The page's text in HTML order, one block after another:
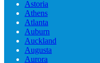
Astoria
Athens
Atlanta
Auburn
Auckland
Augusta
Aurora